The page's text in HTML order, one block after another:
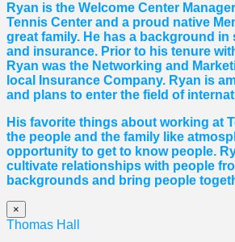
Ryan is the Welcome Center
Tennis Center and a proud native
great family. He has a background in
and insurance. Prior to his tenure
Ryan was the Networking and
local Insurance Company. Ryan is
and plans to enter the field of
His favorite things about working at
the people and the family like
opportunity to get to know people.
cultivate relationships with people
backgrounds and bring people
×
Thomas Hall